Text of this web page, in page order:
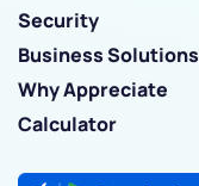
Security
Business Solutions
Why Appreciate
Calculator